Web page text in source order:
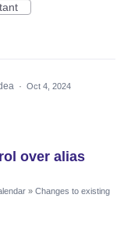
· Oct 4, 2024
over alias
» Changes to existing